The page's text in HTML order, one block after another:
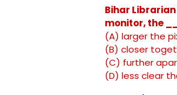
Bihar
monitor, the
(A) larger the
(B) closer
(C) further
(D) less clear